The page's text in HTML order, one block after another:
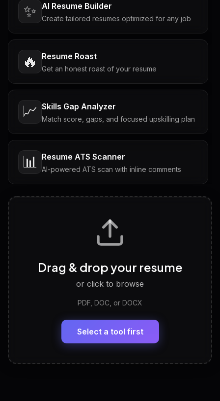
✨ AI Resume Builder
Create tailored resumes optimized for any job
🔥 Resume Roast
Get an honest roast of your resume
📈 Skills Gap Analyzer
Match score, gaps, and focused upskilling plan
📊 Resume ATS Scanner
AI-powered ATS scan with inline comments
Tailored questions with answers & follow-ups
Discover strengths, work style and fit
LinkedIn Profile Generator
Headline, About, Experience, Skills — ready to
View All Free Tools
Drag & drop your resume
or click to browse
PDF, DOC, or DOCX
Select a tool first